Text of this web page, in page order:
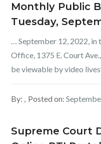
Monthly Public
Tuesday,
… September 12, 2022, in
Office, 1375 E. Court
be viewable by video
By: Posted on:
Supreme Court